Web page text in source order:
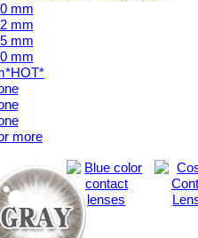
mm
mm
mm
mm
more